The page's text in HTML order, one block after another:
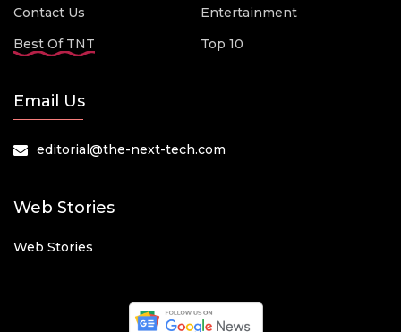
Contact Us
Best Of TNT
Entertainment
Top 10
Email Us
editorial@the-next-tech.com
Web Stories
Web Stories